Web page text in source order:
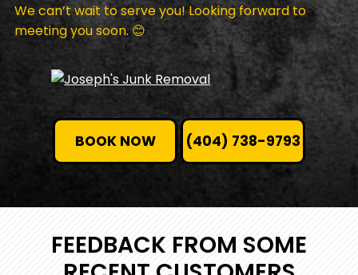
We can’t wait to serve you! Looking forward to
meeting you soon. 😊
BOOK NOW (404) 738-9793
FEEDBACK FROM SOME